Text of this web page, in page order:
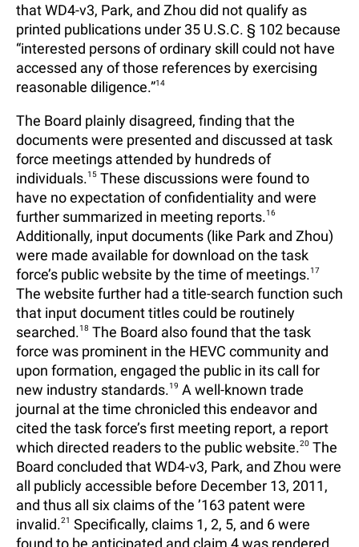
that WD4-v3, Park, and Zhou did not qualify as
printed publications under 35 U.S.C. § 102 because
“interested persons of ordinary skill could not have
accessed any of those references by exercising
reasonable diligence.”14
The Board plainly disagreed, finding that the
documents were presented and discussed at task
force meetings attended by hundreds of
individuals.15 These discussions were found to
have no expectation of confidentiality and were
further summarized in meeting reports.16
Additionally, input documents (like Park and Zhou)
were made available for download on the task
force’s public website by the time of meetings.17
The website further had a title-search function such
that input document titles could be routinely
searched.18 The Board also found that the task
force was prominent in the HEVC community and
upon formation, engaged the public in its call for
new industry standards.19 A well-known trade
journal at the time chronicled this endeavor and
cited the task force’s first meeting report, a report
which directed readers to the public website.20 The
Board concluded that WD4-v3, Park, and Zhou were
all publicly accessible before December 13, 2011,
and thus all six claims of the ’163 patent were
invalid.21 Specifically, claims 1, 2, 5, and 6 were
found to be anticipated and claim 4 was rendered